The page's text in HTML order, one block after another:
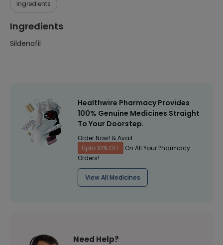
Ingredients
Ingredients
Sildenafil
Healthwire Pharmacy Provides
100% Genuine Medicines Straight
To Your Doorstep.
Order Now! & Avail
Upto 10% OFF
On All Your Pharmacy
Orders!
View All Medicines
Need Help?